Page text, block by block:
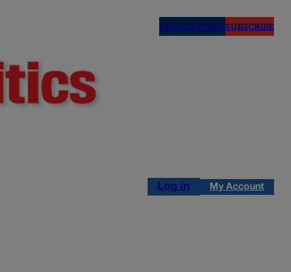
NEWSLETTERSSUBSCRIBE
Log in My Account